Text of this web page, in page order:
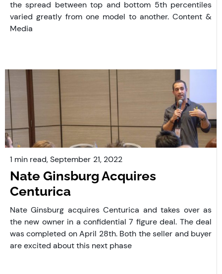
the spread between top and bottom 5th percentiles
varied greatly from one model to another. Content &
Media
1 min read,September 21, 2022
Nate Ginsburg Acquires
Centurica
Nate Ginsburg acquires Centurica and takes over as
the new owner in a confidential 7 figure deal. The deal
was completed on April 28th. Both the seller and buyer
are excited about this next phase